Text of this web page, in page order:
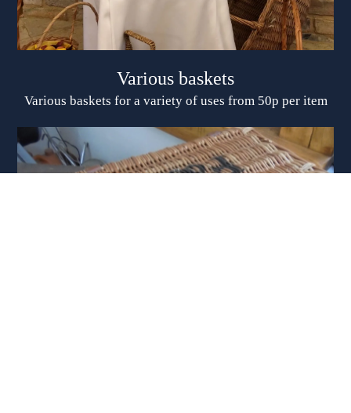
Various baskets
Various baskets for a variety of uses from 50p per item